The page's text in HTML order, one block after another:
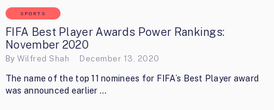
SPORTS
FIFA Best Player Awards Power Rankings:
November 2020
ByWilfred Shah December 13, 2020
The name of the top 11 nominees for FIFA’s Best Player award
was announced earlier …